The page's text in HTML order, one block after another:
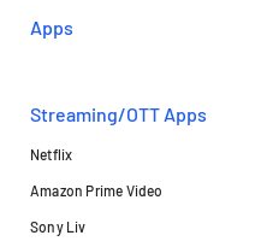
Apps
Streaming/OTT Apps
Netflix
Amazon Prime Video
Sony Liv